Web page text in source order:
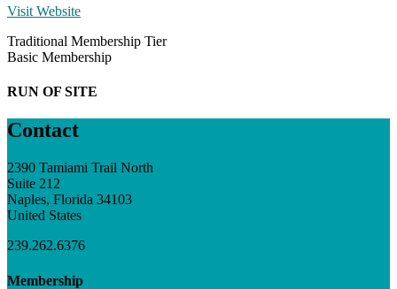
Visit Website
Traditional Membership Tier
Basic Membership
RUN OF SITE
Contact
2390 Tamiami Trail North
Suite 212
Naples, Florida 34103
United States
239.262.6376
Membership